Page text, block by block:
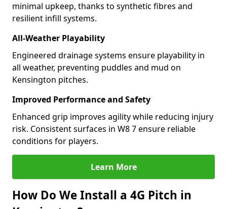
minimal upkeep, thanks to synthetic fibres and
resilient infill systems.
All-Weather Playability
Engineered drainage systems ensure playability in
all weather, preventing puddles and mud on
Kensington pitches.
Improved Performance and Safety
Enhanced grip improves agility while reducing injury
risk. Consistent surfaces in W8 7 ensure reliable
conditions for players.
Learn More
How Do We Install a 4G Pitch in